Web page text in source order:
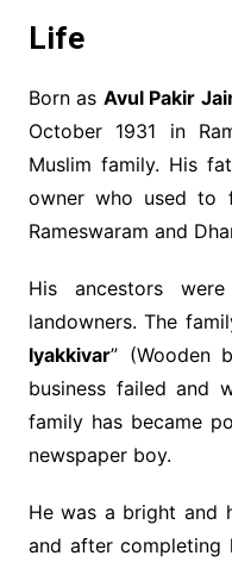
Life
Born as Avul Pakir
October 1931 in
Muslim family. His
owner who used to
Rameswaram and
His ancestors
landowners. The
Iyakkivar” (Wooden
business failed and
family has became
newspaper boy.
He was a bright and
and after completing